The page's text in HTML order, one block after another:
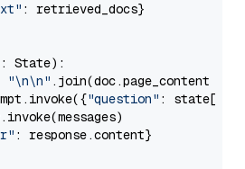
: retrieved_docs}
State):
"\n\n" .join(doc.page_content
"question" : state[
: response.content}